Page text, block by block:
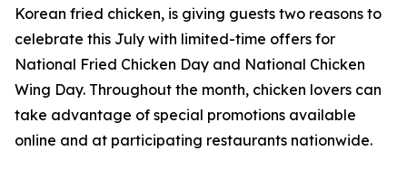
Korean fried chicken, is giving guests two reasons to
celebrate this July with limited-time offers for
National Fried Chicken Day and National Chicken
Wing Day. Throughout the month, chicken lovers can
take advantage of special promotions available
online and at participating restaurants nationwide.